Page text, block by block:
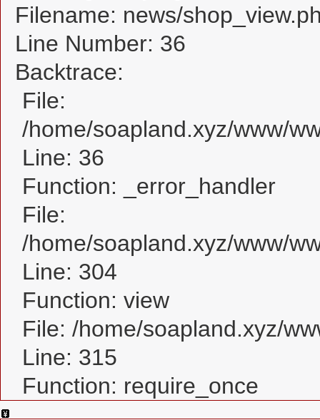
Filename: news/
Line Number: 36
Backtrace:
File:
/home/soapland.xyz/www/
Line: 36
Function: _error_handler
File:
/home/soapland.xyz/www/
Line: 304
Function: view
File: /home/soapland.xyz/
Line: 315
Function: require_once